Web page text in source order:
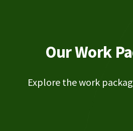
Our Work
Explore the work